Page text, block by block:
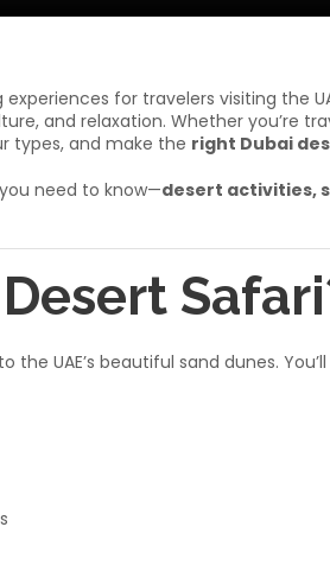
for travelers visiting the
and relaxation. Whether you’re
types, and make the right Dubai
need to know—desert activities,
the UAE’s beautiful sand dunes.